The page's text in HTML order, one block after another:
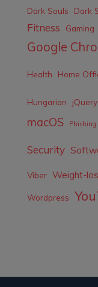
Dark Souls Dark
Fitness Gaming
Google
Health Home
Hungarian jQuery
macOS Phishing
Security
Viber Weight-
Wordpress